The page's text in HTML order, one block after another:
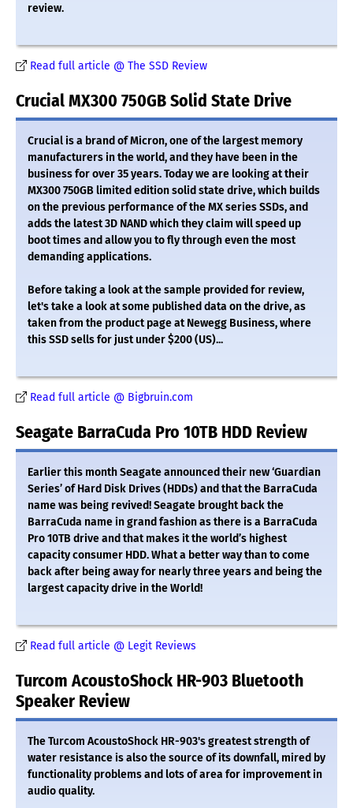
review.
Read full article @ The SSD Review
Crucial MX300 750GB Solid State Drive
Crucial is a brand of Micron, one of the largest memory
manufacturers in the world, and they have been in the
business for over 35 years. Today we are looking at their
MX300 750GB limited edition solid state drive, which builds
on the previous performance of the MX series SSDs, and
adds the latest 3D NAND which they claim will speed up
boot times and allow you to fly through even the most
demanding applications.
Before taking a look at the sample provided for review,
let's take a look at some published data on the drive, as
taken from the product page at Newegg Business, where
this SSD sells for just under $200 (US)...
Read full article @ Bigbruin.com
Seagate BarraCuda Pro 10TB HDD Review
Earlier this month Seagate announced their new ‘Guardian
Series’ of Hard Disk Drives (HDDs) and that the BarraCuda
name was being revived! Seagate brought back the
BarraCuda name in grand fashion as there is a BarraCuda
Pro 10TB drive and that makes it the world’s highest
capacity consumer HDD. What a better way than to come
back after being away for nearly three years and being the
largest capacity drive in the World!
Read full article @ Legit Reviews
Turcom AcoustoShock HR-903 Bluetooth
Speaker Review
The Turcom AcoustoShock HR-903's greatest strength of
water resistance is also the source of its downfall, mired by
functionality problems and lots of area for improvement in
audio quality.